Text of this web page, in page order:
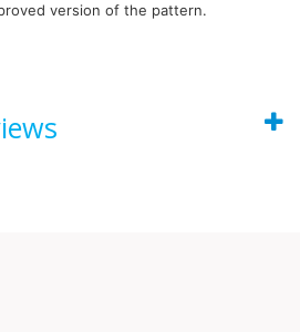
version of the pattern.